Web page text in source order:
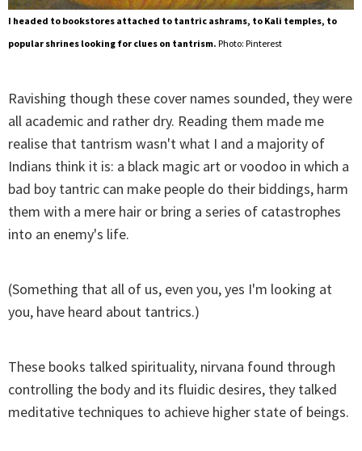
I headed to bookstores attached to tantric ashrams, to Kali temples, to
popular shrines looking for clues on tantrism. Photo: Pinterest
Ravishing though these cover names sounded, they were
all academic and rather dry. Reading them made me
realise that tantrism wasn't what I and a majority of
Indians think it is: a black magic art or voodoo in which a
bad boy tantric can make people do their biddings, harm
them with a mere hair or bring a series of catastrophes
into an enemy's life.
(Something that all of us, even you, yes I'm looking at
you, have heard about tantrics.)
These books talked spirituality, nirvana found through
controlling the body and its fluidic desires, they talked
meditative techniques to achieve higher state of beings.